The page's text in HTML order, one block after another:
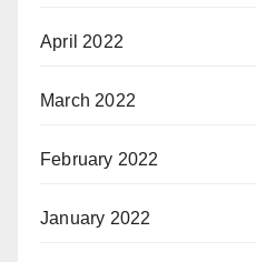
April 2022
March 2022
February 2022
January 2022